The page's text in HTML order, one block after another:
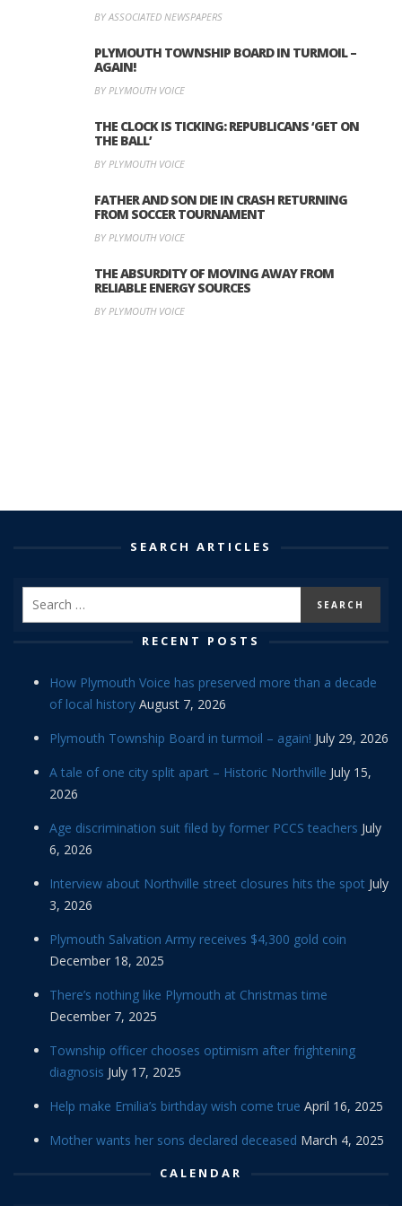
BY ASSOCIATED NEWSPAPERS
PLYMOUTH TOWNSHIP BOARD IN TURMOIL –
AGAIN!
BY PLYMOUTH VOICE
THE CLOCK IS TICKING: REPUBLICANS ‘GET ON
THE BALL’
BY PLYMOUTH VOICE
FATHER AND SON DIE IN CRASH RETURNING
FROM SOCCER TOURNAMENT
BY PLYMOUTH VOICE
THE ABSURDITY OF MOVING AWAY FROM
RELIABLE ENERGY SOURCES
BY PLYMOUTH VOICE
SEARCH ARTICLES
RECENT POSTS
How Plymouth Voice has preserved more than a decade
of local history August 7, 2026
Plymouth Township Board in turmoil – again! July 29, 2026
A tale of one city split apart – Historic Northville July 15,
2026
Age discrimination suit filed by former PCCS teachers July
6, 2026
Interview about Northville street closures hits the spot July
3, 2026
Plymouth Salvation Army receives $4,300 gold coin
December 18, 2025
There’s nothing like Plymouth at Christmas time
December 7, 2025
Township officer chooses optimism after frightening
diagnosis July 17, 2025
Help make Emilia’s birthday wish come true April 16, 2025
Mother wants her sons declared deceased March 4, 2025
CALENDAR